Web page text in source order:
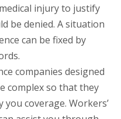
injury to justify
be denied. A situation
can be fixed by
companies designed
complex so that they
coverage. Workers’